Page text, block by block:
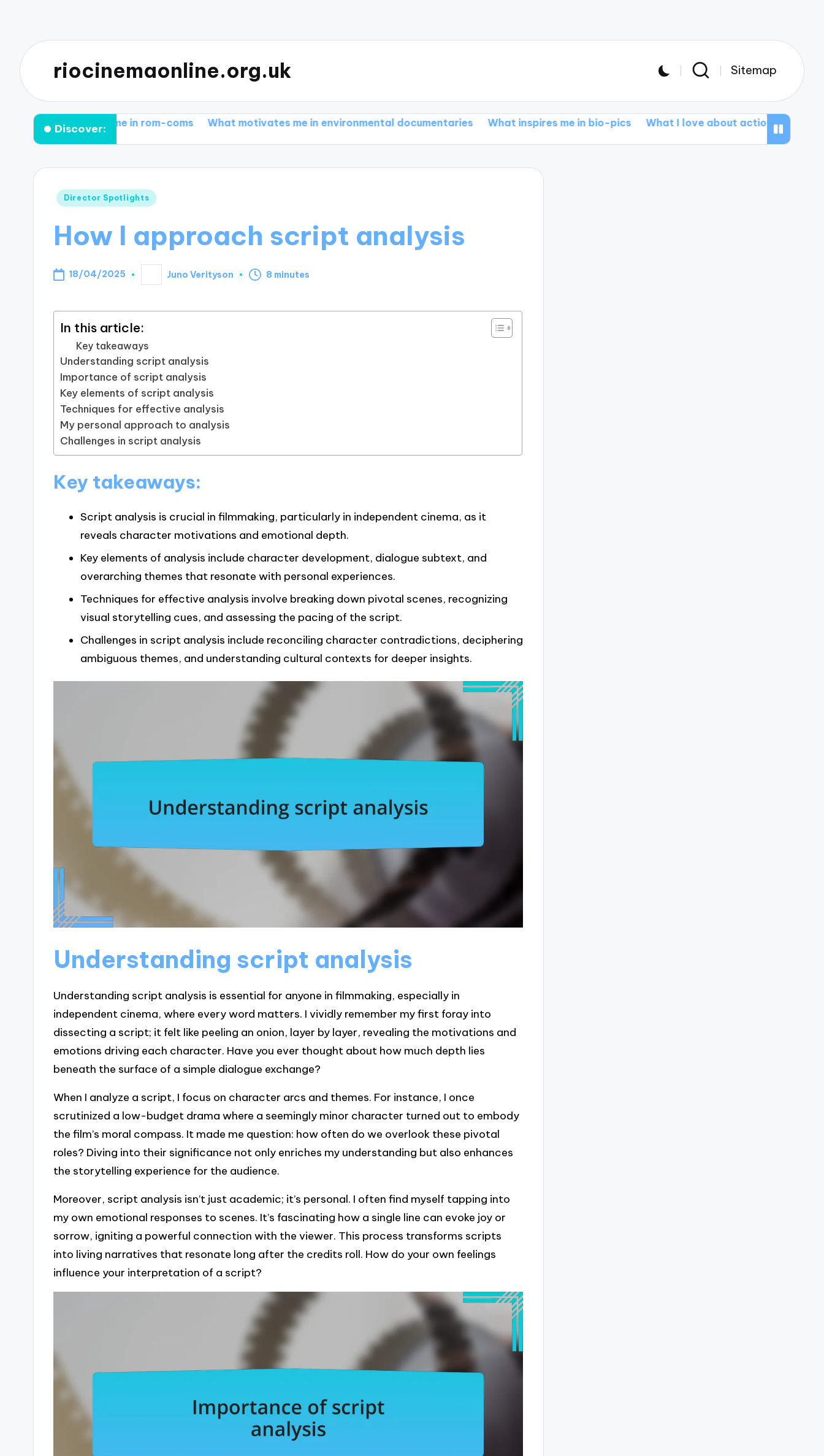
riocinemaonline.org.uk Sitemap
Discover:
for me in rom-coms What motivates me in environmental documentaries What inspires me in bio-pics What I love about action epics What I
Posted
Director Spotlights
How I approach script analysis
18/04/2025
Posted
by
Juno Verityson 8 minutes
In this article:
Key takeaways
Understanding script analysis
Importance of script analysis
Key elements of script analysis
Techniques for effective analysis
My personal approach to analysis
Challenges in script analysis
Key takeaways:
Script analysis is crucial in filmmaking, particularly in independent cinema, as it
reveals character motivations and emotional depth.
Key elements of analysis include character development, dialogue subtext, and
overarching themes that resonate with personal experiences.
Techniques for effective analysis involve breaking down pivotal scenes, recognizing
visual storytelling cues, and assessing the pacing of the script.
Challenges in script analysis include reconciling character contradictions, deciphering
ambiguous themes, and understanding cultural contexts for deeper insights.
Understanding script analysis
Understanding script analysis is essential for anyone in filmmaking, especially in
independent cinema, where every word matters. I vividly remember my first foray into
dissecting a script; it felt like peeling an onion, layer by layer, revealing the motivations and
emotions driving each character. Have you ever thought about how much depth lies
beneath the surface of a simple dialogue exchange?
When I analyze a script, I focus on character arcs and themes. For instance, I once
scrutinized a low-budget drama where a seemingly minor character turned out to embody
the film’s moral compass. It made me question: how often do we overlook these pivotal
roles? Diving into their significance not only enriches my understanding but also enhances
the storytelling experience for the audience.
Moreover, script analysis isn’t just academic; it’s personal. I often find myself tapping into
my own emotional responses to scenes. It’s fascinating how a single line can evoke joy or
sorrow, igniting a powerful connection with the viewer. This process transforms scripts
into living narratives that resonate long after the credits roll. How do your own feelings
influence your interpretation of a script?